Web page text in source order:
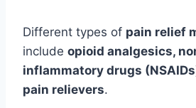
Different types of pain relief
include opioid analgesics,
inflammatory drugs
pain relievers.